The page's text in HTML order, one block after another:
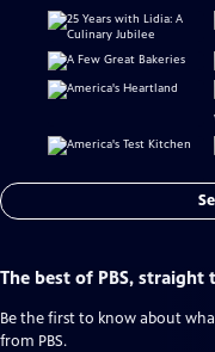
The best of PBS, straight
Be the first to know about
from PBS.